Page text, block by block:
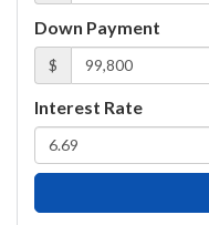
Down Payment
$
Interest Rate